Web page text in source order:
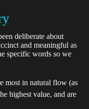
deliberate about
and meaningful as
specific words so we
most in natural flow (as
highest value, and are